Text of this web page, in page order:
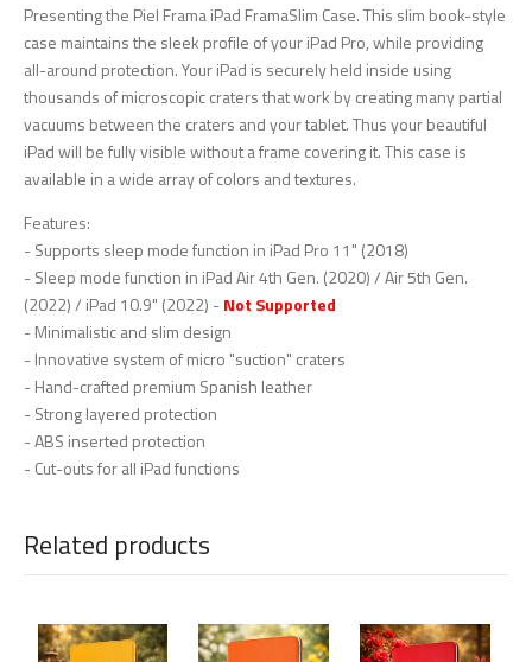
Presenting the Piel Frama iPad FramaSlim Case. This slim book-style
case maintains the sleek profile of your iPad Pro, while providing
all-around protection. Your iPad is securely held inside using
thousands of microscopic craters that work by creating many partial
vacuums between the craters and your tablet. Thus your beautiful
iPad will be fully visible without a frame covering it. This case is
available in a wide array of colors and textures.
Features:
- Supports sleep mode function in iPad Pro 11" (2018)
- Sleep mode function in iPad Air 4th Gen. (2020) / Air 5th Gen.
(2022) / iPad 10.9" (2022) -Not Supported
- Minimalistic and slim design
- Innovative system of micro "suction" craters
- Hand-crafted premium Spanish leather
- Strong layered protection
- ABS inserted protection
- Cut-outs for all iPad functions
Related products